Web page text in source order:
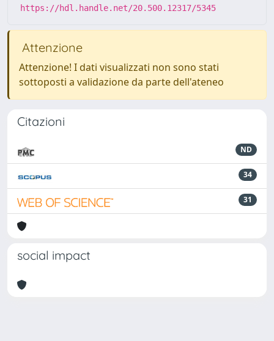
https://hdl.handle.net/20.500.12317/5345
Attenzione
Attenzione! I dati visualizzati non sono stati
sottoposti a validazione da parte dell'ateneo
Citazioni
ND
34
31
social impact